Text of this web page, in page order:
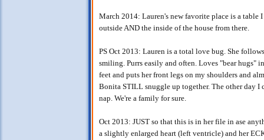
March 2014: Lauren's new favorite place is a
outside AND the inside of the house from there.
PS Oct 2013: Lauren is a total love bug. She
smiling. Purrs easily and often. Loves "bear hugs"
feet and puts her front legs on my shoulders and
Bonita STILL snuggle up together. The other day I
nap. We're a family for sure.
Oct 2013: JUST so that this is in her file in ase
a slightly enlarged heart (left ventricle) and her